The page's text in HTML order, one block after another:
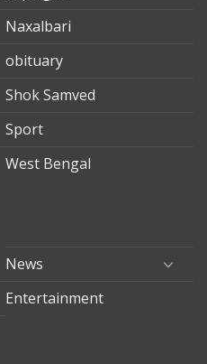
Naxalbari
obituary
Shok Samved
Sport
West Bengal
News
Entertainment